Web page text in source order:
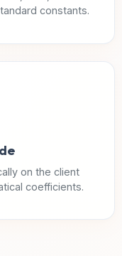
constants.
on the client
coefficients.